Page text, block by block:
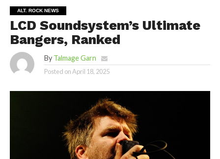
ALT. ROCK NEWS
LCD Soundsystem’s Ultimate
Bangers, Ranked
By Talmage Garn
Posted onApril 18, 2025